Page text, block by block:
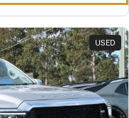
USED